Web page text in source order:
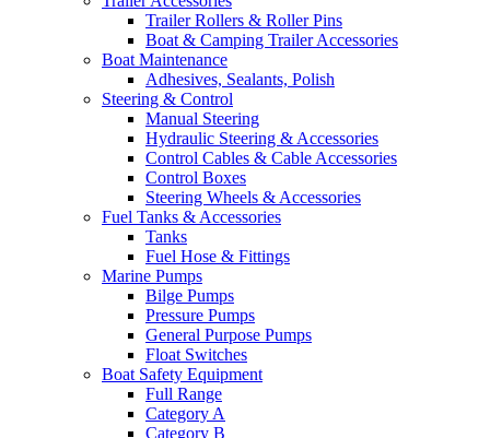
Trailer Rollers & Roller Pins
Boat & Camping Trailer Accessories
Boat Maintenance
Adhesives, Sealants, Polish
Steering & Control
Manual Steering
Hydraulic Steering & Accessories
Control Cables & Cable Accessories
Control Boxes
Steering Wheels & Accessories
Fuel Tanks & Accessories
Tanks
Fuel Hose & Fittings
Marine Pumps
Bilge Pumps
Pressure Pumps
General Purpose Pumps
Float Switches
Boat Safety Equipment
Full Range
Category A
Category B